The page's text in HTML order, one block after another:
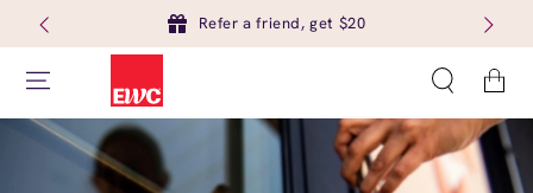
Refer a friend, get $20
Cart